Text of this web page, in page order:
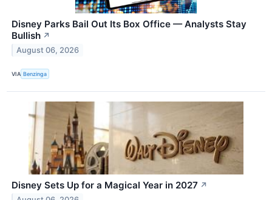
Disney Parks Bail Out Its Box Office — Analysts Stay
Bullish ↗
August 06, 2026
VIA Benzinga
Disney Sets Up for a Magical Year in 2027 ↗